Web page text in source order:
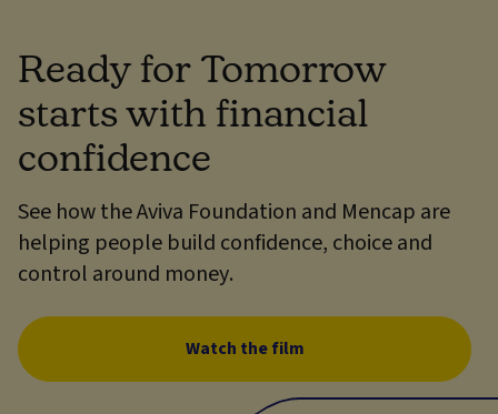
Ready for Tomorrow
starts with financial
confidence
See how the Aviva Foundation and Mencap are
helping people build confidence, choice and
control around money.
Watch the film